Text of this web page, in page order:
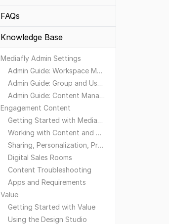
FAQs
Knowledge Base
Mediafly Admin Settings
Admin Guide: Workspace Management
Admin Guide: Group and User Management
Admin Guide: Content Management
Engagement Content
Getting Started with Mediafly
Working with Content and Workspaces
Sharing, Personalization, Preferences and Integrations
Digital Sales Rooms
Content Troubleshooting
Apps and Requirements
Value
Getting Started with Value
Using the Design Studio